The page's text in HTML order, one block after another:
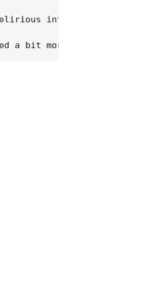
intentions. With